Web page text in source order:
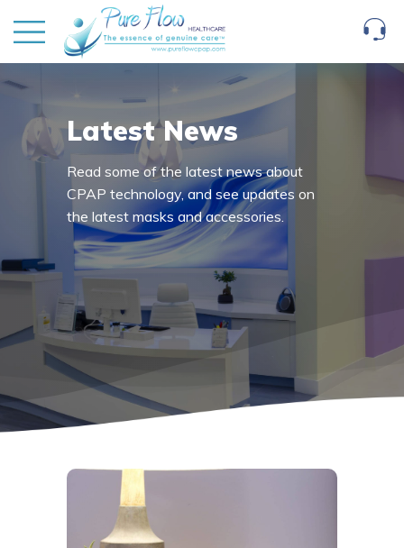
Latest News
Read some of the latest news about
CPAP technology, and see updates on
the latest masks and accessories.